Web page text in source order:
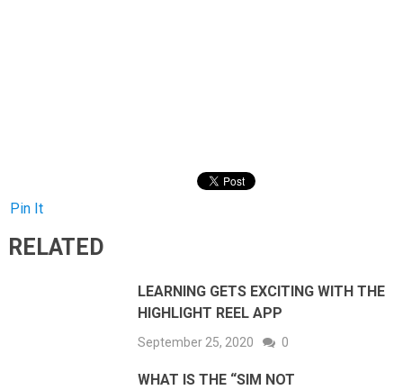
Pin It
RELATED
LEARNING GETS EXCITING WITH THE
HIGHLIGHT REEL APP
September 25, 2020 0
WHAT IS THE “SIM NOT